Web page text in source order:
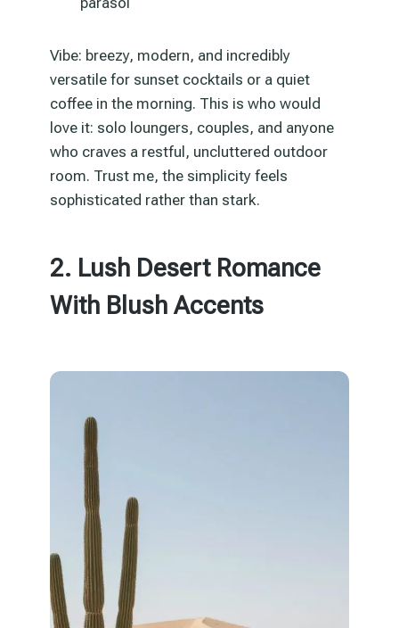
Vibe: breezy, modern, and incredibly
versatile for sunset cocktails or a quiet
coffee in the morning. This is who would
love it: solo loungers, couples, and anyone
who craves a restful, uncluttered outdoor
room. Trust me, the simplicity feels
sophisticated rather than stark.
2. Lush Desert Romance
With Blush Accents